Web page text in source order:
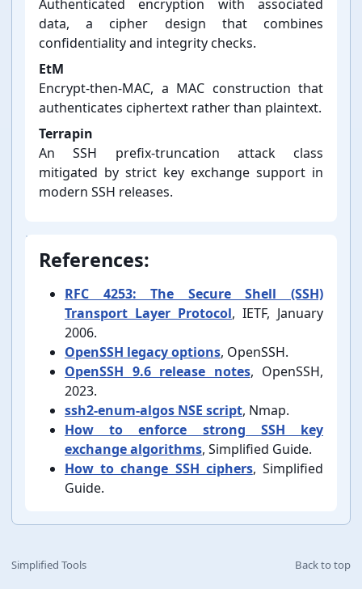
Authenticated encryption with associated
data, a cipher design that combines
confidentiality and integrity checks.
EtM
Encrypt-⁠then-⁠MAC, a MAC construction that
authenticates ciphertext rather than plaintext.
Terrapin
An SSH prefix-⁠truncation attack class
mitigated by strict key exchange support in
modern SSH releases.
References:
RFC 4253: The Secure Shell (SSH)
Transport Layer Protocol, IETF, January
2006.
OpenSSH legacy options, OpenSSH.
OpenSSH 9.6 release notes, OpenSSH,
2023.
ssh2-⁠enum-⁠algos NSE script, Nmap.
How to enforce strong SSH key
exchange algorithms, Simplified Guide.
How to change SSH ciphers, Simplified
Guide.
Simplified Tools Back to top